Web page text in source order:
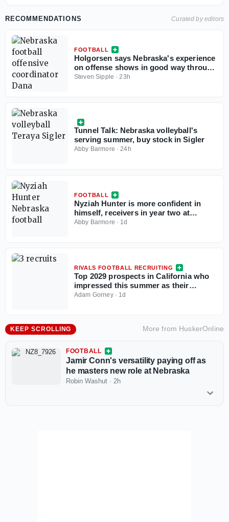
RECOMMENDATIONS Curated by editors
FOOTBALL
Holgorsen says Nebraska's experience
on offense shows in good way through
two practices, but TEs draw criticism
Steven Sipple ·23h
Tunnel Talk: Nebraska volleyball's
serving summer, buy stock in Sigler
Abby Barmore ·24h
FOOTBALL
Nyziah Hunter is more confident in
himself, receivers in year two at
Nebraska
Abby Barmore · 1d
RIVALS FOOTBALL RECRUITING
Top 2029 prospects in California who
impressed this summer as their
recruitments take off
Adam Gorney· 1d
KEEP SCROLLING More from HuskerOnline
FOOTBALL
Jamir Conn's versatility paying off as
he masters new role at Nebraska
Robin Washut · 2h